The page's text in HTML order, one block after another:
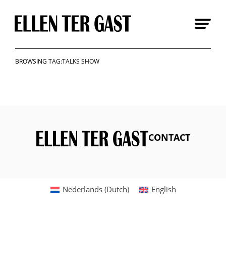
content
BROWSING TAG:TALKS SHOW
CONTACT
Nederlands(Dutch) English